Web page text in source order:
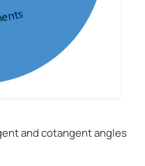
and cotangent angles